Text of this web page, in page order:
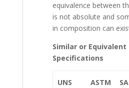
equivalence between
is not absolute and
in composition can
Similar or Equivalent
Specifications
UNS ASTM